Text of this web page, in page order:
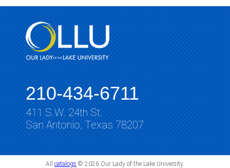
210-434-6711
411 S.W. 24th St.
San Antonio, Texas 78207
All catalogs © 2026 Our Lady of the Lake University.